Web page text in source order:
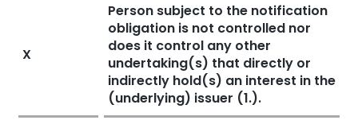
X
Person subject to the notification
obligation is not controlled nor
does it control any other
undertaking(s) that directly or
indirectly hold(s) an interest in the
(underlying) issuer (1.).